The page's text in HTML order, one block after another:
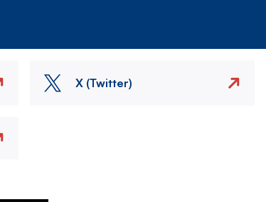
X (Twitter)